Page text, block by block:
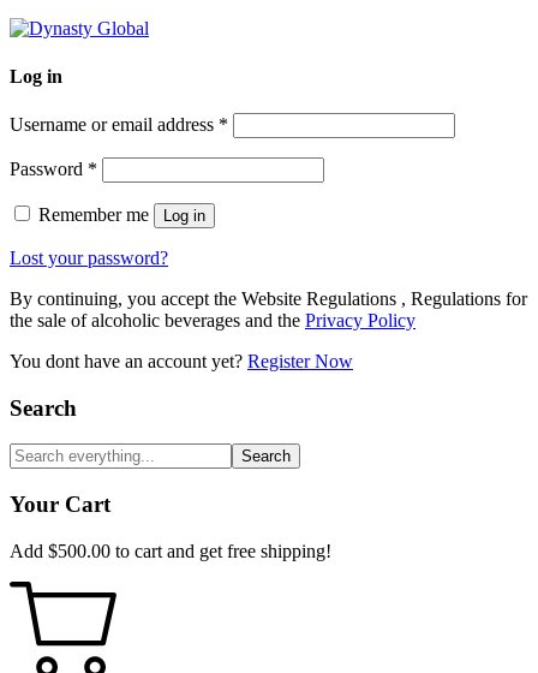
Log in
Username or email address *
Password *
Remember me Log in
Lost your password?
By continuing, you accept the Website Regulations , Regulations for
the sale of alcoholic beverages and the Privacy Policy
You dont have an account yet? Register Now
Search
Search
Your Cart
Add $500.00 to cart and get free shipping!